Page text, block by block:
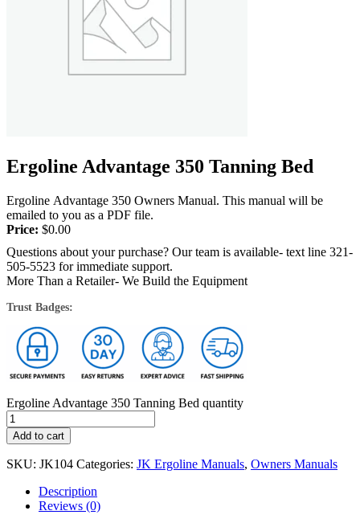
Ergoline Advantage 350 Tanning Bed
Ergoline Advantage 350 Owners Manual. This manual will be
emailed to you as a PDF file.
Price: $0.00
Questions about your purchase? Our team is available- text line 321-
505-5523 for immediate support.
More Than a Retailer- We Build the Equipment
Trust Badges:
Ergoline Advantage 350 Tanning Bed quantity
Add to cart
SKU: JK104 Categories: JK Ergoline Manuals, Owners Manuals
Description
Reviews (0)